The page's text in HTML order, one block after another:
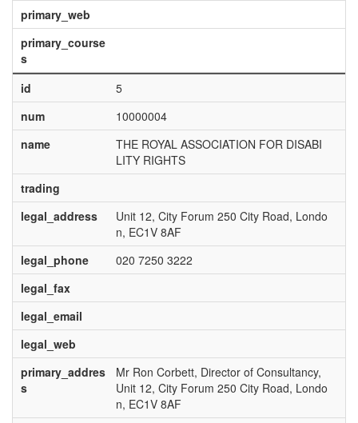
primary_web
primary_course
s
id
5
num
10000004
name
THE ROYAL ASSOCIATION FOR DISABI
LITY RIGHTS
trading
legal_address
Unit 12, City Forum 250 City Road, Londo
n, EC1V 8AF
legal_phone
020 7250 3222
legal_fax
legal_email
legal_web
primary_addres
s
Mr Ron Corbett, Director of Consultancy,
Unit 12, City Forum 250 City Road, Londo
n, EC1V 8AF